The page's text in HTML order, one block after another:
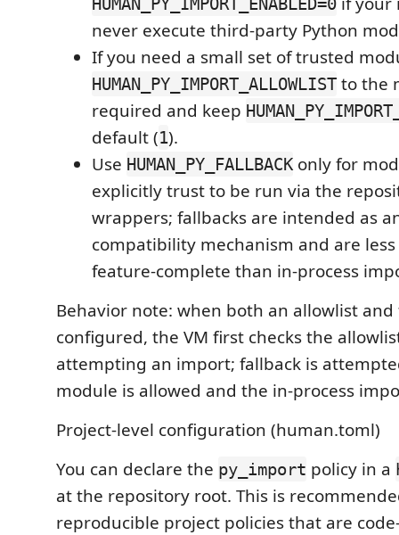
never execute third-party Python
If you need a small set of trusted
HUMAN_PY_IMPORT_ALLOWLIST to the
required and keep
default (1).
Use HUMAN_PY_FALLBACK only for
explicitly trust to be run via the
wrappers; fallbacks are intended as
compatibility mechanism and are
feature-complete than in-process
Behavior note: when both an allowlist and
configured, the VM first checks the
attempting an import; fallback is
module is allowed and the in-process
Project-level configuration (human.toml)
You can declare the py_import policy in a
at the repository root. This is
reproducible project policies that are